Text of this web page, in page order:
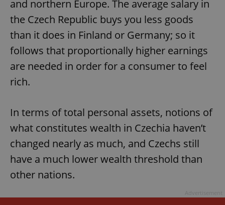
and northern Europe. The average salary in
the Czech Republic buys you less goods
than it does in Finland or Germany; so it
follows that proportionally higher earnings
are needed in order for a consumer to feel
rich.
In terms of total personal assets, notions of
what constitutes wealth in Czechia haven’t
changed nearly as much, and Czechs still
have a much lower wealth threshold than
other nations.